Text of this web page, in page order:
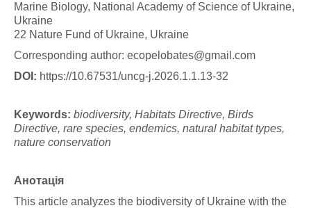
Marine Biology, National Academy of Science of Ukraine,
Ukraine
22 Nature Fund of Ukraine, Ukraine
Corresponding author: ecopelobates@gmail.com
DOI: https://10.67531/uncg-j.2026.1.1.13-32
Keywords: biodiversity, Habitats Directive, Birds
Directive, rare species, endemics, natural habitat types,
nature conservation
Анотація
This article analyzes the biodiversity of Ukraine with the